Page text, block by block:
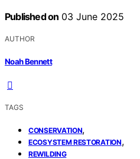
Published on 03 June 2025
AUTHOR
Noah Bennett
TAGS
CONSERVATION,
ECOSYSTEM RESTORATION,
REWILDING